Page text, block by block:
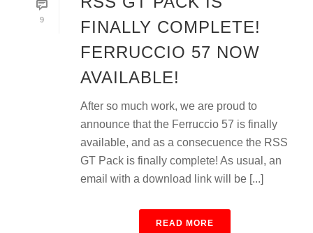
9
FINALLY COMPLETE!
FERRUCCIO 57 NOW
AVAILABLE!
After so much work, we are proud to
announce that the Ferruccio 57 is finally
available, and as a consecuence the RSS
GT Pack is finally complete! As usual, an
email with a download link will be [...]
READ MORE